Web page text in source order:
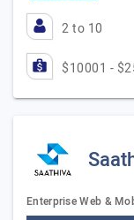
2 to 10
$10001 -
Enterprise Web &